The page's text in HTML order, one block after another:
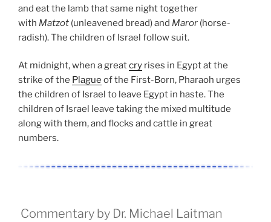
and eat the lamb that same night together
with Matzot (unleavened bread) and Maror (horse-
radish). The children of Israel follow suit.
At midnight, when a greatcry rises in Egypt at the
strike of the Plague of the First-Born, Pharaoh urges
the children of Israel to leave Egypt in haste. The
children of Israel leave taking the mixed multitude
along with them, and flocks and cattle in great
numbers.
Commentary by Dr. Michael Laitman